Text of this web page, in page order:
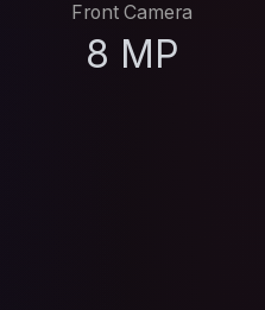
Front Camera
8 MP